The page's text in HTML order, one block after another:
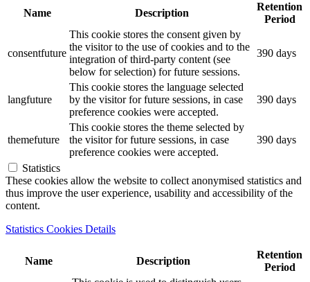
Name Description
Retention
Period
consentfuture
This cookie stores the consent given by
the visitor to the use of cookies and to the
integration of third-party content (see
below for selection) for future sessions.
390 days
langfuture
This cookie stores the language selected
by the visitor for future sessions, in case
preference cookies were accepted.
390 days
themefuture
This cookie stores the theme selected by
the visitor for future sessions, in case
preference cookies were accepted.
390 days
Statistics
These cookies allow the website to collect anonymised statistics and
thus improve the user experience, usability and accessibility of the
content.
Statistics Cookies Details
Name Description
Retention
Period